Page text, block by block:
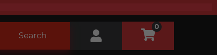
Search
0